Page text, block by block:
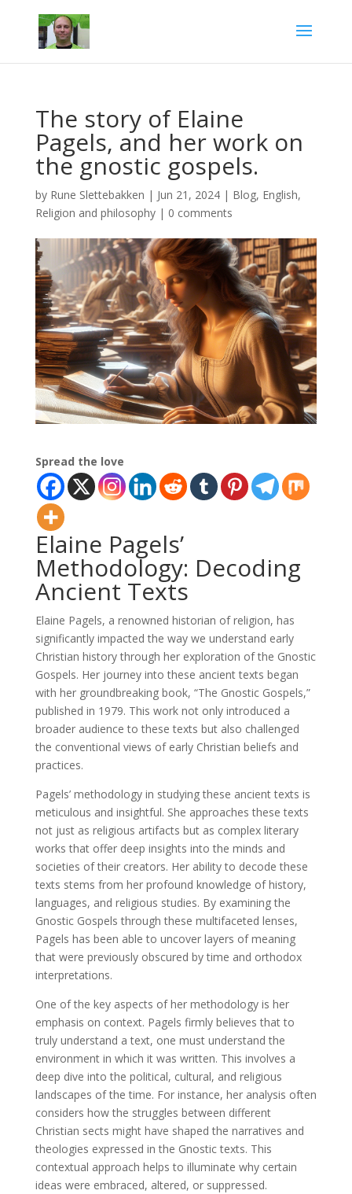
The story of Elaine
Pagels, and her work on
the gnostic gospels.
by Rune Slettebakken | Jun 21, 2024| Blog, English,
Religion and philosophy| 0 comments
Spread the love
Elaine Pagels’
Methodology: Decoding
Ancient Texts
Elaine Pagels, a renowned historian of religion, has
significantly impacted the way we understand early
Christian history through her exploration of the Gnostic
Gospels. Her journey into these ancient texts began
with her groundbreaking book, “The Gnostic Gospels,”
published in 1979. This work not only introduced a
broader audience to these texts but also challenged
the conventional views of early Christian beliefs and
practices.
Pagels’ methodology in studying these ancient texts is
meticulous and insightful. She approaches these texts
not just as religious artifacts but as complex literary
works that offer deep insights into the minds and
societies of their creators. Her ability to decode these
texts stems from her profound knowledge of history,
languages, and religious studies. By examining the
Gnostic Gospels through these multifaceted lenses,
Pagels has been able to uncover layers of meaning
that were previously obscured by time and orthodox
interpretations.
One of the key aspects of her methodology is her
emphasis on context. Pagels firmly believes that to
truly understand a text, one must understand the
environment in which it was written. This involves a
deep dive into the political, cultural, and religious
landscapes of the time. For instance, her analysis often
considers how the struggles between different
Christian sects might have shaped the narratives and
theologies expressed in the Gnostic texts. This
contextual approach helps to illuminate why certain
ideas were embraced, altered, or suppressed.